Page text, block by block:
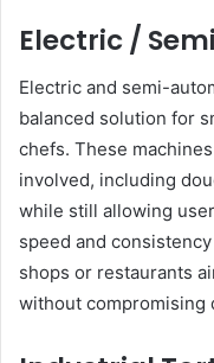
Electric /
Electric and semi-
balanced solution for
chefs. These
involved, including
while still allowing
speed and
shops or restaurants
without compromising